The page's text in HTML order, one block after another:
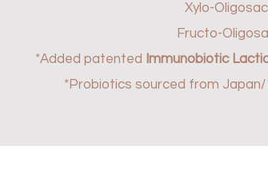
Xylo-
Fructo-
*Added patented Immunobiotic
*Probiotics sourced from